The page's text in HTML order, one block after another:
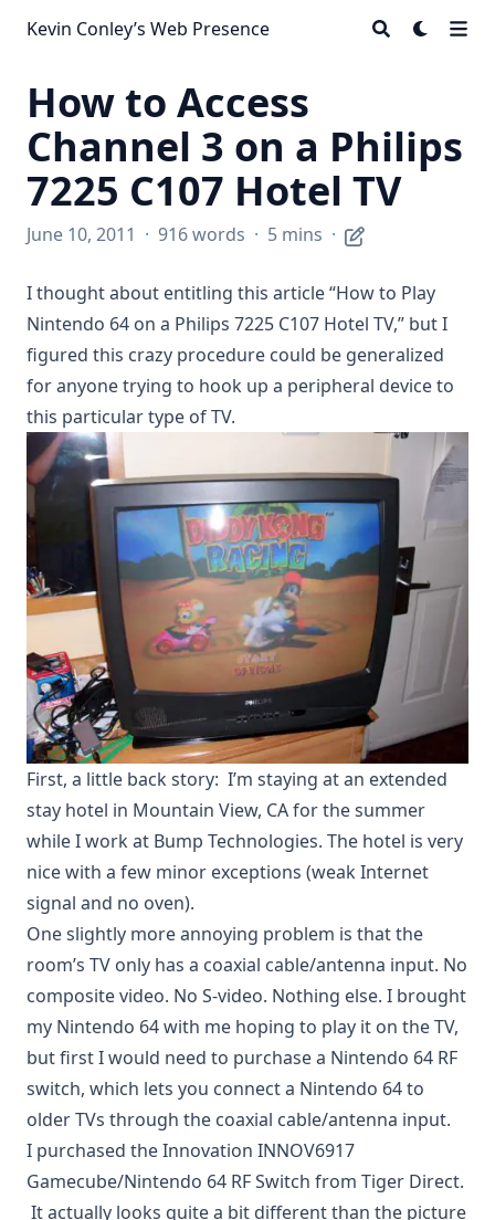
Kevin Conley’s Web Presence
How to Access
Channel 3 on a Philips
7225 C107 Hotel TV
June 10, 2011 · 916 words · 5 mins ·
I thought about entitling this article “How to Play
Nintendo 64 on a Philips 7225 C107 Hotel TV,” but I
figured this crazy procedure could be generalized
for anyone trying to hook up a peripheral device to
this particular type of TV.
First, a little back story: I’m staying at an extended
stay hotel in Mountain View, CA for the summer
while I work at Bump Technologies. The hotel is very
nice with a few minor exceptions (weak Internet
signal and no oven).
One slightly more annoying problem is that the
room’s TV only has a coaxial cable/antenna input. No
composite video. No S-video. Nothing else. I brought
my Nintendo 64 with me hoping to play it on the TV,
but first I would need to purchase a Nintendo 64 RF
switch, which lets you connect a Nintendo 64 to
older TVs through the coaxial cable/antenna input.
I purchased the Innovation INNOV6917
Gamecube/Nintendo 64 RF Switch from Tiger Direct.
It actually looks quite a bit different than the picture